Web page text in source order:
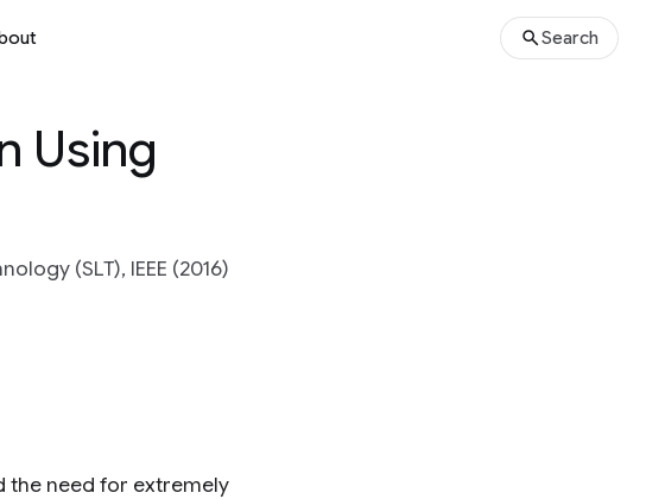
Search
Using
(SLT), IEEE (2016)
the need for extremely